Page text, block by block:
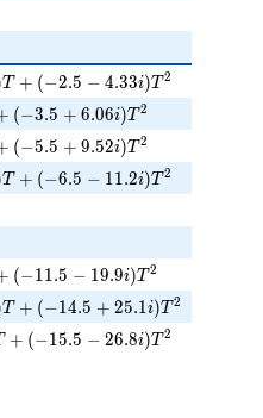
+ (-2.5 - 4.33i)T^{2}
T + (−2.5 − 4.33i)T2
(-3.5 + 6.06i)T^{2}
(−3.5 + 6.06i)T2
(-5.5 + 9.52i)T^{2}
(−5.5 + 9.52i)T2
+ (-6.5 - 11.2i)T^{2}
T + (−6.5 − 1 1 .2i)T2
11.5 - 19.9i)T^{2}
(−1 1 .5 − 19.9i)T2
+ (-14.5 + 25.1i)T^{2}
T + (−14.5 + 25.1i)T2
(-15.5 - 26.8i)T^{2}
+ (−15.5 − 26.8i)T2